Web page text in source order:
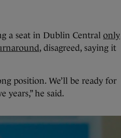
a seat in Dublin Central only
, disagreed, saying it
position. We’ll be ready for
years,” he said.